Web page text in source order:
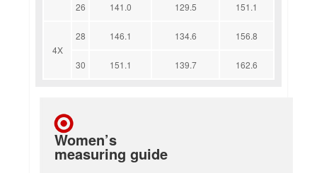
26 141.0 129.5 151.1
4X
28 146.1 134.6 156.8
30 151.1 139.7 162.6
Women’s
measuring guide